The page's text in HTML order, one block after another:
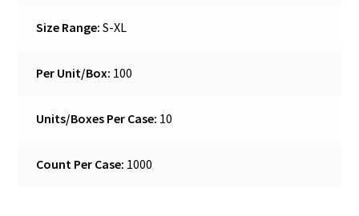
Size Range: S-XL
Per Unit/Box: 100
Units/Boxes Per Case: 10
Count Per Case: 1000